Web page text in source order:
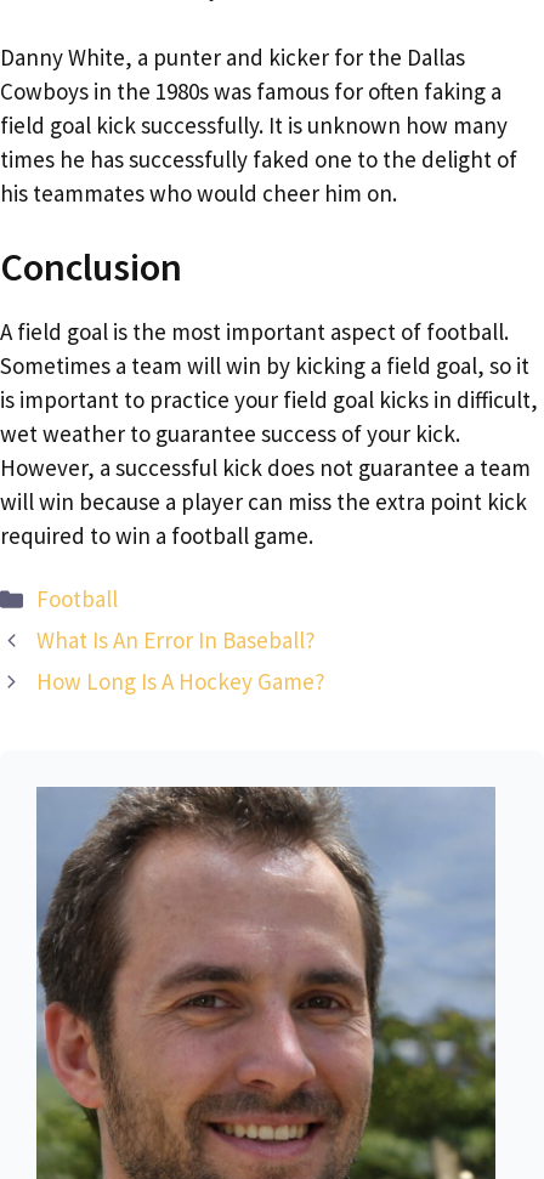
Danny White, a punter and kicker for the Dallas
Cowboys in the 1980s was famous for often faking a
field goal kick successfully. It is unknown how many
times he has successfully faked one to the delight of
his teammates who would cheer him on.
Conclusion
A field goal is the most important aspect of football.
Sometimes a team will win by kicking a field goal, so it
is important to practice your field goal kicks in difficult,
wet weather to guarantee success of your kick.
However, a successful kick does not guarantee a team
will win because a player can miss the extra point kick
required to win a football game.
Categories
Football
What Is An Error In Baseball?
How Long Is A Hockey Game?